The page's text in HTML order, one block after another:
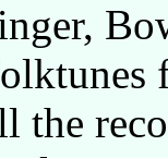
the